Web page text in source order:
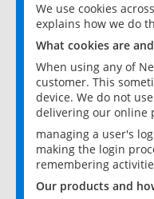
We use cookies
explains how we do
What cookies are
When using any of
customer. This
device. We do not
delivering our online
managing a user's
making the login
remembering
Our products and